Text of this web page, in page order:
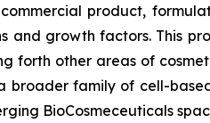
product,
and growth factors. This
forth other areas of
family of cell-
BioCosmeceuticals